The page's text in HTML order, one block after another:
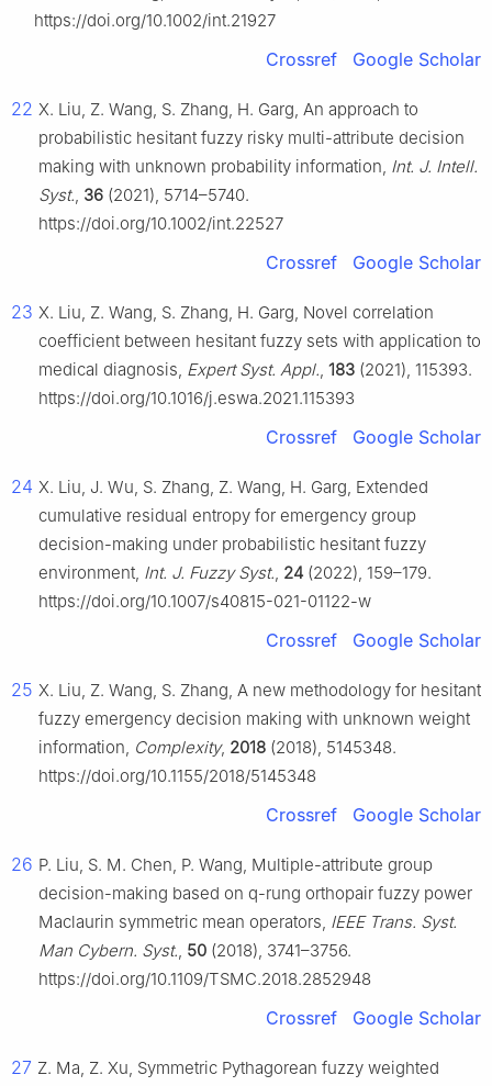
https://doi.org/10.1002/int.21927
Crossref Google Scholar
22 X. Liu, Z. Wang, S. Zhang, H. Garg, An approach to
probabilistic hesitant fuzzy risky multi-attribute decision
making with unknown probability information, Int. J. Intell.
Syst., 36 (2021), 5714–5740.
https://doi.org/10.1002/int.22527
Crossref Google Scholar
23 X. Liu, Z. Wang, S. Zhang, H. Garg, Novel correlation
coefficient between hesitant fuzzy sets with application to
medical diagnosis, Expert Syst. Appl., 183 (2021), 115393.
https://doi.org/10.1016/j.eswa.2021.115393
Crossref Google Scholar
24 X. Liu, J. Wu, S. Zhang, Z. Wang, H. Garg, Extended
cumulative residual entropy for emergency group
decision-making under probabilistic hesitant fuzzy
environment, Int. J. Fuzzy Syst., 24 (2022), 159–179.
https://doi.org/10.1007/s40815-021-01122-w
Crossref Google Scholar
25 X. Liu, Z. Wang, S. Zhang, A new methodology for hesitant
fuzzy emergency decision making with unknown weight
information, Complexity, 2018 (2018), 5145348.
https://doi.org/10.1155/2018/5145348
Crossref Google Scholar
26 P. Liu, S. M. Chen, P. Wang, Multiple-attribute group
decision-making based on q-rung orthopair fuzzy power
Maclaurin symmetric mean operators, IEEE Trans. Syst.
Man Cybern. Syst., 50 (2018), 3741–3756.
https://doi.org/10.1109/TSMC.2018.2852948
Crossref Google Scholar
27 Z. Ma, Z. Xu, Symmetric Pythagorean fuzzy weighted